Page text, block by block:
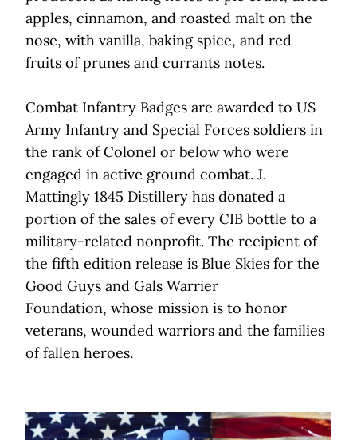
apples, cinnamon, and roasted malt on the
nose, with vanilla, baking spice, and red
fruits of prunes and currants notes.
Combat Infantry Badges are awarded to US
Army Infantry and Special Forces soldiers in
the rank of Colonel or below who were
engaged in active ground combat. J.
Mattingly 1845 Distillery has donated a
portion of the sales of every CIB bottle to a
military-related nonprofit. The recipient of
the fifth edition release is Blue Skies for the
Good Guys and Gals Warrier
Foundation, whose mission is to honor
veterans, wounded warriors and the families
of fallen heroes.